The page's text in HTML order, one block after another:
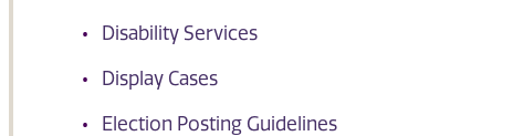
Disability Services
Display Cases
Election Posting Guidelines